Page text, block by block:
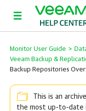
Monitor User Guide >
Veeam Backup &
Backup Repositories
This is an
the most up-to-date